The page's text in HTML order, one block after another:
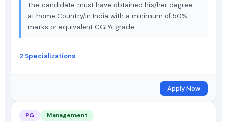
The candidate must have obtained his/her degree
at home Country/in India with a minimum of 50%
marks or equivalent CGPA grade.
2 Specializations
Apply Now
PG Management